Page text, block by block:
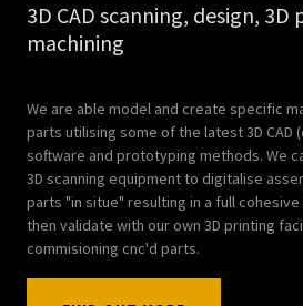
3D CAD scanning, design, 3D
machining
We are able model and create specific
parts utilising some of the latest 3D CAD
software and prototyping methods. We
3D scanning equipment to digitalise
parts "in situe" resulting in a full
then validate with our own 3D printing
commisioning cnc'd parts.